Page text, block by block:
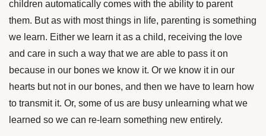
children automatically comes with the ability to parent
them. But as with most things in life, parenting is something
we learn. Either we learn it as a child, receiving the love
and care in such a way that we are able to pass it on
because in our bones we know it. Or we know it in our
hearts but not in our bones, and then we have to learn how
to transmit it. Or, some of us are busy unlearning what we
learned so we can re-learn something new entirely.